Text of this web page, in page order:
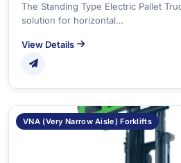
The Standing Type Electric Pallet
solution for horizontal…
View Details
VNA (Very Narrow Aisle) Forklifts